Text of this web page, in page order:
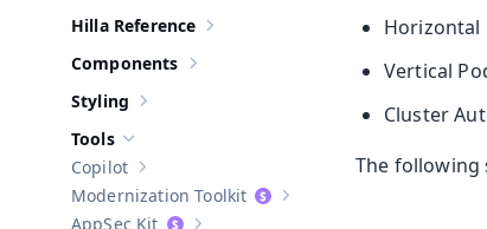
Show sub-pages of Hilla Reference
Hilla Reference
Show sub-pages of Components
Components
Show sub-pages of
Styling
Hide sub-pages of
Tools
Show sub-pages of
Copilot
Show sub-pages of
Modernization Toolkit
AppSec Kit
Horizontal
Vertical
Cluster
The following